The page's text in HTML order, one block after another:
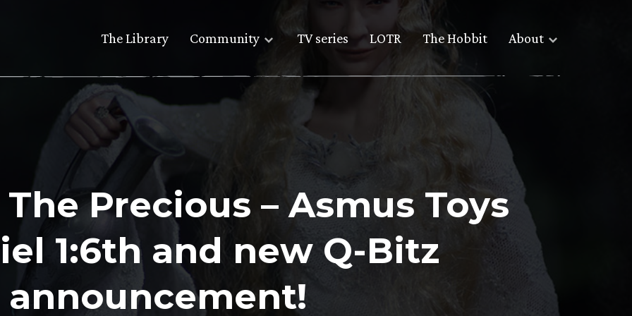
The Library Community TV series LOTR The Hobbit About
Precious – Asmus Toys
1:6th and new Q-Bitz
announcement!